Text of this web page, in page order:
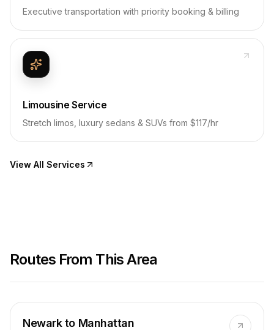
Executive transportation with priority booking & billing
Limousine Service
Stretch limos, luxury sedans & SUVs from $117/hr
View All Services
Routes From This Area
Newark to Manhattan